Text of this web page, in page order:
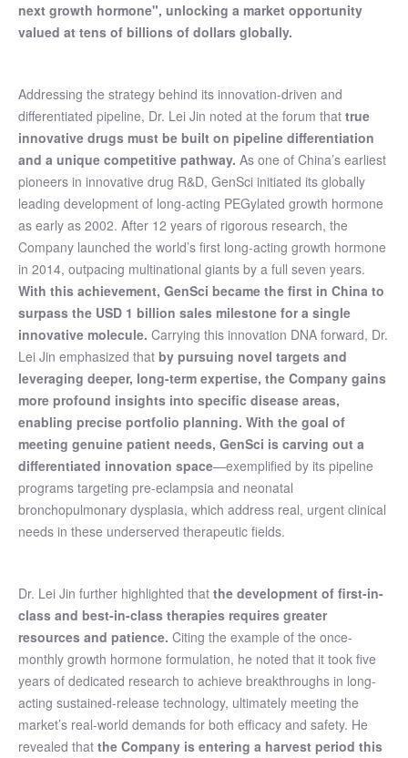
next growth hormone", unlocking a market opportunity
valued at tens of billions of dollars globally.
Addressing the strategy behind its innovation-driven and
differentiated pipeline, Dr. Lei Jin noted at the forum that true
innovative drugs must be built on pipeline differentiation
and a unique competitive pathway. As one of China’s earliest
pioneers in innovative drug R&D, GenSci initiated its globally
leading development of long-acting PEGylated growth hormone
as early as 2002. After 12 years of rigorous research, the
Company launched the world’s first long-acting growth hormone
in 2014, outpacing multinational giants by a full seven years.
With this achievement, GenSci became the first in China to
surpass the USD 1 billion sales milestone for a single
innovative molecule. Carrying this innovation DNA forward, Dr.
Lei Jin emphasized that by pursuing novel targets and
leveraging deeper, long-term expertise, the Company gains
more profound insights into specific disease areas,
enabling precise portfolio planning. With the goal of
meeting genuine patient needs, GenSci is carving out a
differentiated innovation space—exemplified by its pipeline
programs targeting pre-eclampsia and neonatal
bronchopulmonary dysplasia, which address real, urgent clinical
needs in these underserved therapeutic fields.
Dr. Lei Jin further highlighted that the development of first-in-
class and best-in-class therapies requires greater
resources and patience. Citing the example of the once-
monthly growth hormone formulation, he noted that it took five
years of dedicated research to achieve breakthroughs in long-
acting sustained-release technology, ultimately meeting the
market’s real-world demands for both efficacy and safety. He
revealed that the Company is entering a harvest period this